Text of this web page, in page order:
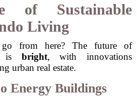
of Sustainable
Living
from here? The future of
is bright, with innovations
urban real estate.
Energy Buildings